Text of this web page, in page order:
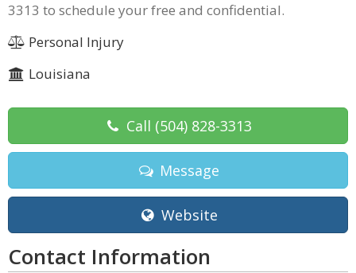
3313 to schedule your free and confidential.
Personal Injury
Louisiana
Call (504) 828-3313
Message
Website
Contact Information